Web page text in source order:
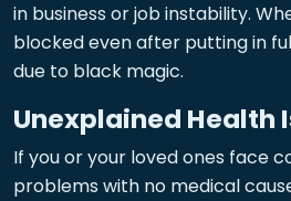
in business or job instability.
blocked even after putting in
due to black magic.
Unexplained Health
If you or your loved ones face
problems with no medical